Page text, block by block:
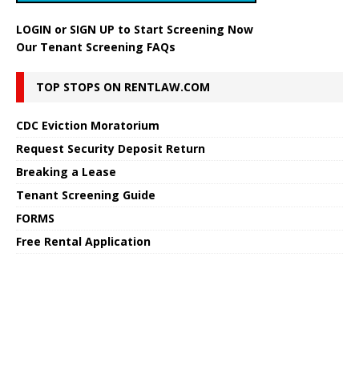
LOGIN or SIGN UP to Start Screening Now
Our Tenant Screening FAQs
TOP STOPS ON RENTLAW.COM
CDC Eviction Moratorium
Request Security Deposit Return
Breaking a Lease
Tenant Screening Guide
FORMS
Free Rental Application